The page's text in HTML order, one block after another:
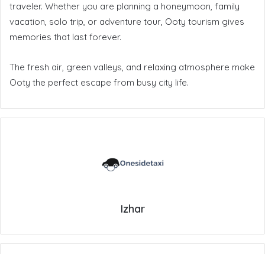
traveler. Whether you are planning a honeymoon, family
vacation, solo trip, or adventure tour, Ooty tourism gives
memories that last forever.
The fresh air, green valleys, and relaxing atmosphere make
Ooty the perfect escape from busy city life.
Izhar